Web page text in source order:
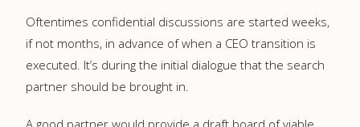
Oftentimes confidential discussions are started weeks,
if not months, in advance of when a CEO transition is
executed. It’s during the initial dialogue that the search
partner should be brought in.
A good partner would provide a draft board of viable